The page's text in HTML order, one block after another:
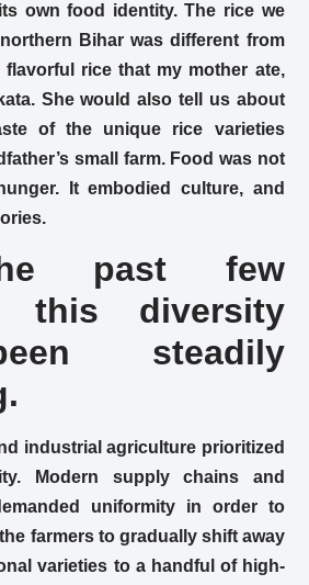
own food identity. The rice we
Bihar was different from
flavorful rice that my mother ate,
She would also tell us about
of the unique rice varieties
small farm. Food was not
It embodied culture, and
past few
this diversity
steadily
industrial agriculture prioritized
Modern supply chains and
uniformity in order to
farmers to gradually shift away
varieties to a handful of high-